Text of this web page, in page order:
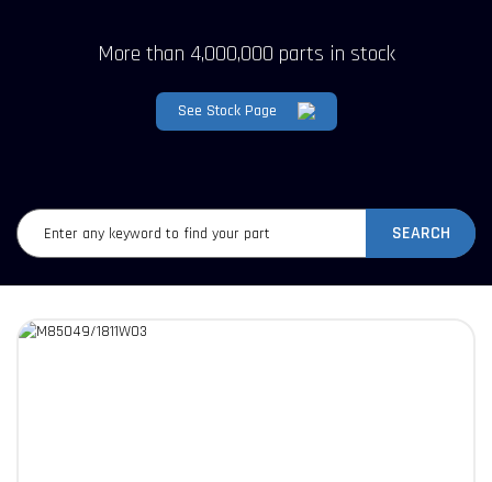
More than 4,000,000 parts in stock
See Stock Page
SEARCH